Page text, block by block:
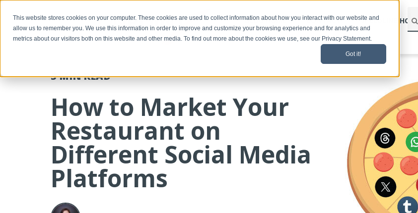
This website stores cookies on your computer. These cookies are used to collect information about how you interact with our website and
allow us to remember you. We use this information in order to improve and customize your browsing experience and for analytics and
metrics about our visitors both on this website and other media. To find out more about the cookies we use, see our Privacy Statement.
Got it!
BLOG HOME CONTACT SPEEDLINE HOME
3 MINREAD
How to Market Your
Restaurant on
Different Social Media
Platforms